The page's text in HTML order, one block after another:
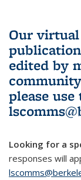
Our
edited by
please use
Looking for a
responses will